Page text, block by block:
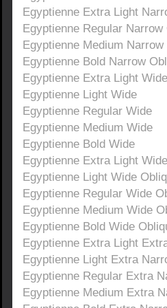
Egyptienne Extra Light
Egyptienne Regular Narrow
Egyptienne Medium Narrow
Egyptienne Bold Narrow
Egyptienne Extra Light Wide
Egyptienne Light Wide
Egyptienne Regular Wide
Egyptienne Medium Wide
Egyptienne Bold Wide
Egyptienne Extra Light
Egyptienne Light Wide
Egyptienne Regular Wide
Egyptienne Medium Wide
Egyptienne Bold Wide
Egyptienne Extra Light
Egyptienne Light Extra
Egyptienne Regular Extra
Egyptienne Medium Extra